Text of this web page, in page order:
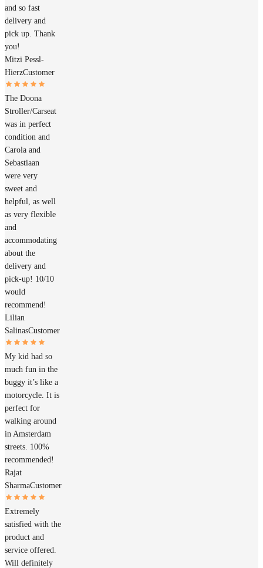
and so fast
delivery and
pick up. Thank
you!
Mitzi Pessl-
HierzCustomer
The Doona
Stroller/Carseat
was in perfect
condition and
Carola and
Sebastiaan
were very
sweet and
helpful, as well
as very flexible
and
accommodating
about the
delivery and
pick-up! 10/10
would
recommend!
Lilian
SalinasCustomer
My kid had so
much fun in the
buggy it’s like a
motorcycle. It is
perfect for
walking around
in Amsterdam
streets. 100%
recommended!
Rajat
SharmaCustomer
Extremely
satisfied with the
product and
service offered.
Will definitely